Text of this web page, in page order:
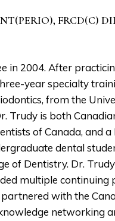
FRCD(C)
in 2004. After
year specialty
from the
Trudy is both
of Canada, and
dental
of Dentistry. Dr.
multiple continuing
with the
networking